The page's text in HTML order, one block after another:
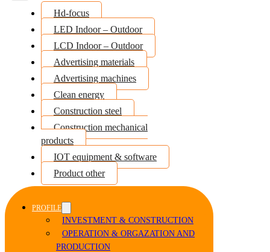
Hd-focus
LED Indoor – Outdoor
LCD Indoor – Outdoor
Advertising materials
Advertising machines
Clean energy
Construction steel
Construction mechanical
products
IOT equipment & software
Product other
PROFILE
INVESTMENT & CONSTRUCTION
OPERATION & ORGAZATION AND
PRODUCTION